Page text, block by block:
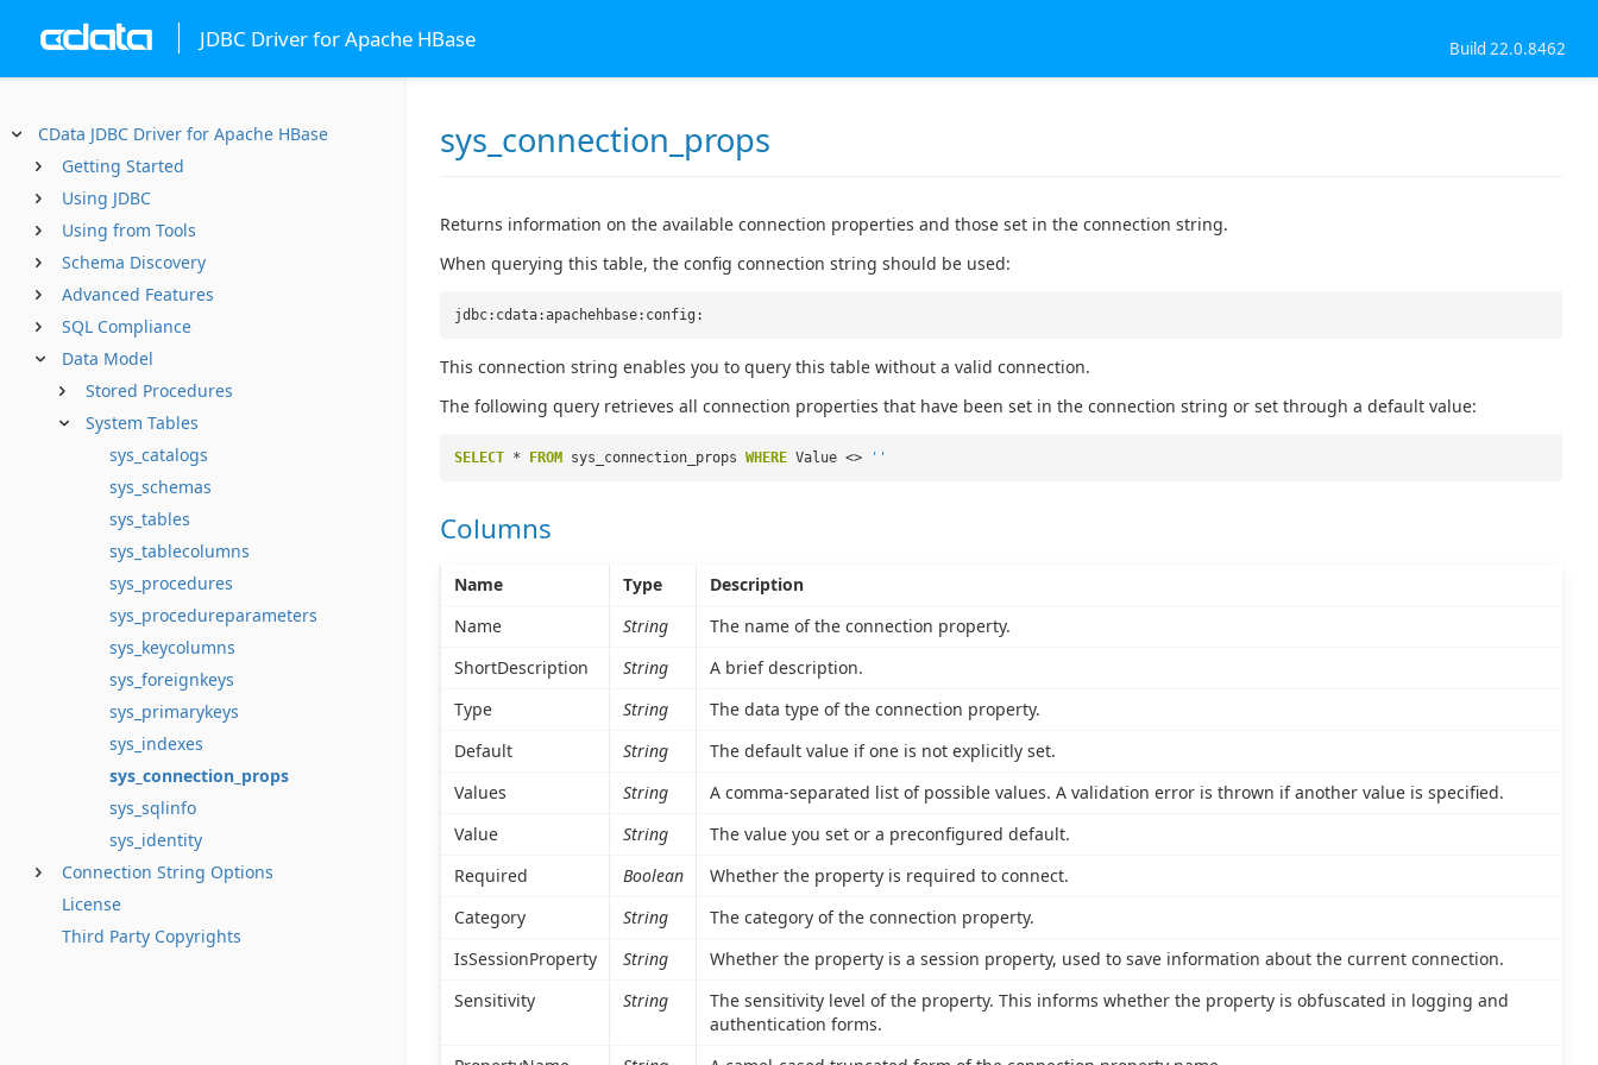
JDBC Driver for Apache HBase Build 22.0.8462
CData JDBC Driver for Apache HBase
Getting Started
Using JDBC
Using from Tools
Schema Discovery
Advanced Features
SQL Compliance
Data Model
Stored Procedures
System Tables
sys_catalogs
sys_schemas
sys_tables
sys_tablecolumns
sys_procedures
sys_procedureparameters
sys_keycolumns
sys_foreignkeys
sys_primarykeys
sys_indexes
sys_connection_props
sys_sqlinfo
sys_identity
Connection String Options
License
Third Party Copyrights
sys_connection_props
Returns information on the available connection properties and those set in the connection string.
When querying this table, the config connection string should be used:
jdbc:cdata:apachehbase:config:
This connection string enables you to query this table without a valid connection.
The following query retrieves all connection properties that have been set in the connection string or set through a default value:
SELECT * FROM sys_connection_props WHERE Value <> ''
Columns
Name Type
Description
Name
String
The name of the connection property.
ShortDescription
String
A brief description.
Type
String
The data type of the connection property.
Default
String
The default value if one is not explicitly set.
Values
String
A comma-separated list of possible values. A validation error is thrown if another value is specified.
Value
String
The value you set or a preconfigured default.
Required
Boolean
Whether the property is required to connect.
Category
String
The category of the connection property.
IsSessionProperty
String
Whether the property is a session property, used to save information about the current connection.
Sensitivity
String
The sensitivity level of the property. This informs whether the property is obfuscated in logging and
authentication forms.